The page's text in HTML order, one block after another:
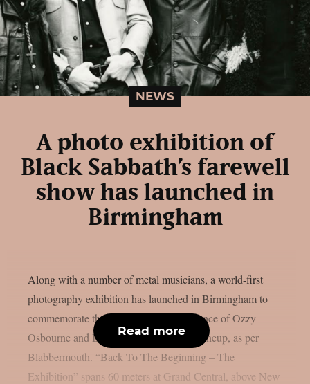
NEWS
A photo exhibition of
Black Sabbath’s farewell
show has launched in
Birmingham
Along with a number of metal musicians, a world-first
photography exhibition has launched in Birmingham to
commemorate the last live solo performance of Ozzy
Osbourne and Black Sabbath’s original lineup, as per
Blabbermouth. “Back To The Beginning – The
Exhibition” spans 60 meters at Grand Central, above New
Read more